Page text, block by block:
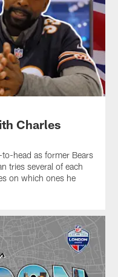
Charles
head as former Bears
tries several of each
on which ones he